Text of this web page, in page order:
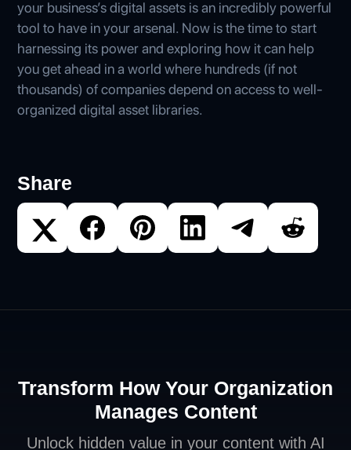
your business’s digital assets is an incredibly powerful
tool to have in your arsenal. Now is the time to start
harnessing its power and exploring how it can help
you get ahead in a world where hundreds (if not
thousands) of companies depend on access to well-
organized digital asset libraries.
Share
Transform How Your Organization
Manages Content
Unlock hidden value in your content with AI